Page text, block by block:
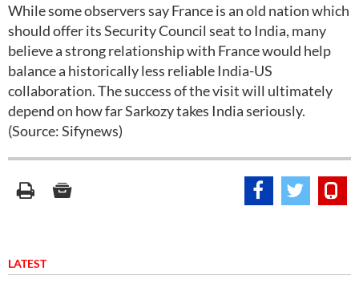
While some observers say France is an old nation which
should offer its Security Council seat to India, many
believe a strong relationship with France would help
balance a historically less reliable India-US
collaboration. The success of the visit will ultimately
depend on how far Sarkozy takes India seriously.
(Source: Sifynews)
LATEST